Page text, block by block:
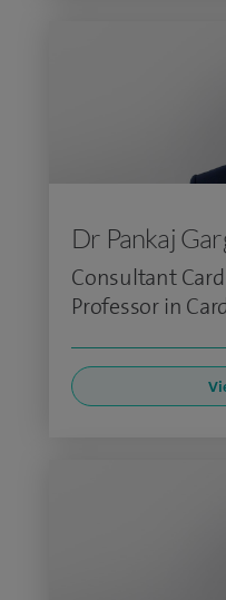
Dr Pankaj
Consultant
Professor in